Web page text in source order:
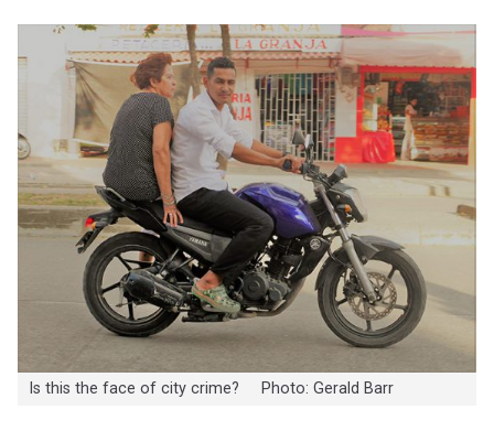
Is this the face of city crime? Photo: Gerald Barr